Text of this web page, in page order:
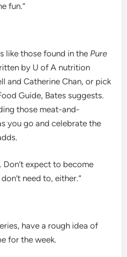
fun.”
like those found in the Pure
by U of A nutrition
and Catherine Chan, or pick
Guide, Bates suggests.
those meat-and-
you go and celebrate the
Don’t expect to become
need to, either.”
have a rough idea of
for the week.